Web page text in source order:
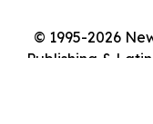
© 1995-2026
Publishing &